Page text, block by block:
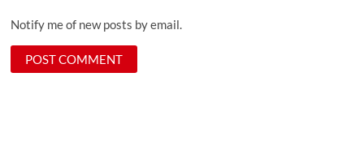
Notify me of new posts by email.